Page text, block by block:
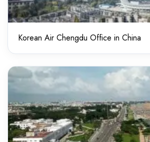
Korean Air Chengdu Office in China